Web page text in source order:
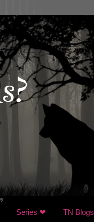
Series ❤ TN Blogs